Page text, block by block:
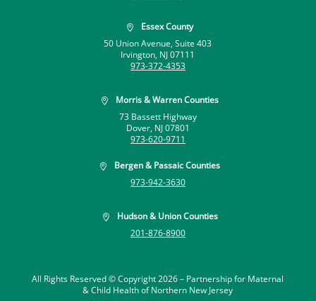

Essex County
50 Union Avenue, Suite 403
Irvington, NJ 07111
973-372-4353

Morris & Warren Counties
73 Bassett Highway
Dover, NJ 07801
973-620-9711

Bergen & Passaic Counties
973-942-3630

Hudson & Union Counties
201-876-8900
All Rights Reserved © Copyright 2026 – Partnership for Maternal
& Child Health of Northern New Jersey